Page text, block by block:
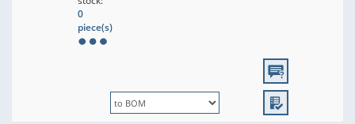
0
piece(s)